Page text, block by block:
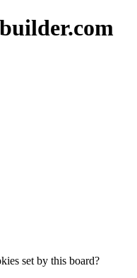
set by this board?